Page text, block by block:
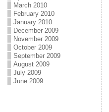
March 2010
February 2010
January 2010
December 2009
November 2009
October 2009
September 2009
August 2009
July 2009
June 2009